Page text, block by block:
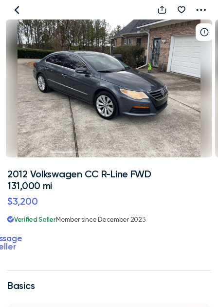
2012
Volkswagen
CC
R-
Line
FWD
131,000
mi
Basics
2012 Volkswagen CC R-Line FWD
131,000 mi
$3,200
Verified SellerMember since December 2023